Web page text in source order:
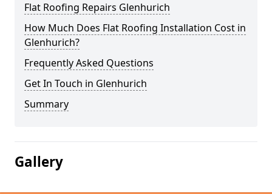
Flat Roofing Repairs Glenhurich
How Much Does Flat Roofing Installation Cost in
Glenhurich?
Frequently Asked Questions
Get In Touch in Glenhurich
Summary
Gallery